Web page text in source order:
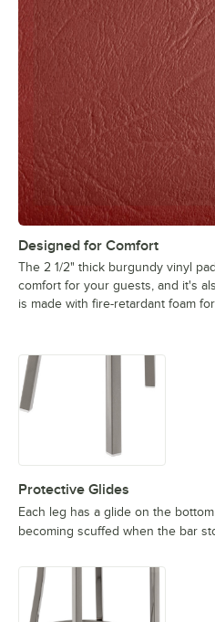
Designed for Comfort
The 2 1/2" thick burgundy vinyl
comfort for your guests, and it's
is made with fire-retardant foam
Protective Glides
Each leg has a glide on the
becoming scuffed when the bar